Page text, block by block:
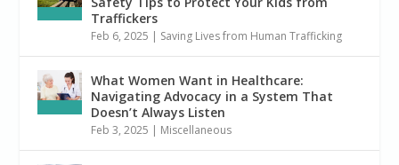
Traffickers
Feb 6, 2025 | Saving Lives from Human Trafficking
What Women Want in Healthcare:
Navigating Advocacy in a System That
Doesn’t Always Listen
Feb 3, 2025 | Miscellaneous